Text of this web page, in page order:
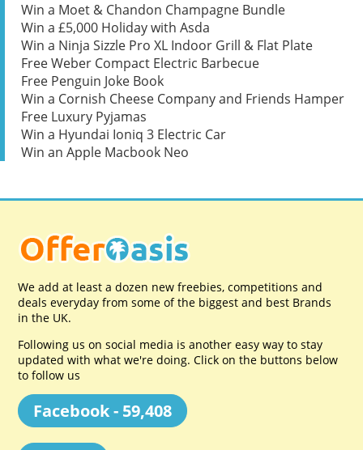
Win a Moet & Chandon Champagne Bundle
Win a £5,000 Holiday with Asda
Win a Ninja Sizzle Pro XL Indoor Grill & Flat Plate
Free Weber Compact Electric Barbecue
Free Penguin Joke Book
Win a Cornish Cheese Company and Friends Hamper
Free Luxury Pyjamas
Win a Hyundai Ioniq 3 Electric Car
Win an Apple Macbook Neo
We add at least a dozen new freebies, competitions and
deals everyday from some of the biggest and best Brands
in the UK.
Following us on social media is another easy way to stay
updated with what we're doing. Click on the buttons below
to follow us
Facebook - 59,408